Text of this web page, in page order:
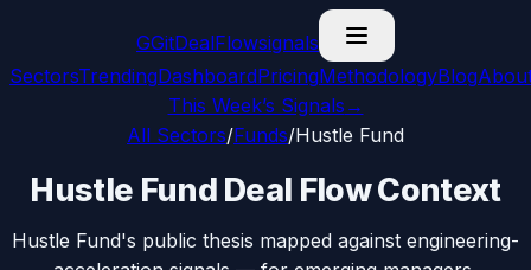
GGitDealFlowsignals
SectorsTrendingDashboardPricingMethodologyBlog
This Week’s Signals →
All Sectors/Funds/Hustle Fund
Hustle Fund Deal Flow Context
Hustle Fund's public thesis mapped against engineering-